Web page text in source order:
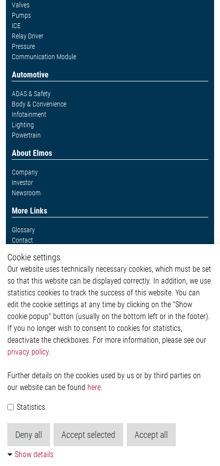
Valves
Pumps
ICE
Relay Driver
Pressure
Communication Module
Automotive
ADAS & Safety
Body & Convenience
Infotainment
Lighting
Powertrain
About Elmos
Company
Investor
Newsroom
More Links
Glossary
Contact
Legal
Imprint and legal information
Privacy Statement
Cookie-Popup anzeigen
Contact
Elmos Semiconductor SE
51379 Leverkusen
Phone: +49 (0) 2171 / 40 183-0
Commercial register:
Köln HRB 123561
Cookie settings
Our website uses technically necessary cookies, which must be set
so that this website can be displayed correctly. In addition, we use
statistics cookies to track the success of this website. You can
edit the cookie settings at any time by clicking on the "Show
cookie popup" button (usually on the bottom left or in the footer).
If you no longer wish to consent to cookies for statistics,
deactivate the checkboxes. For more information, please see our
privacy policy.
Further details on the cookies used by us or by third parties on
our website can be found here.
Statistics
Deny all Accept selected Accept all
Show details